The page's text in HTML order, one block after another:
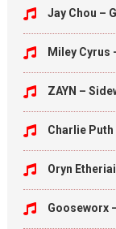
Jay Chou –
Miley Cyrus
ZAYN –
Charlie Puth
Oryn Etheriai
Gooseworx